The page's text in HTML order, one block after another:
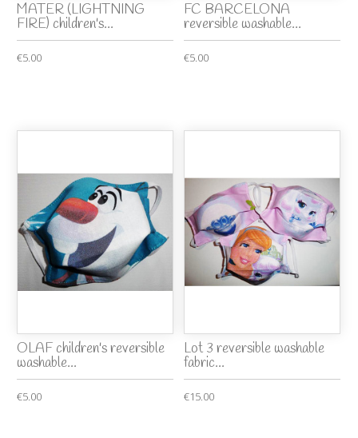
MATER (LIGHTNING
FIRE) children's...
€5.00
FC BARCELONA
reversible washable...
€5.00
OLAF children's reversible
washable...
€5.00
Lot 3 reversible washable
fabric...
€15.00